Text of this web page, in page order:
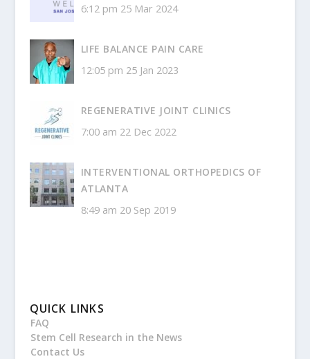
6:12 pm 25 Mar 2024
LIFE BALANCE PAIN CARE
12:05 pm 25 Jan 2023
REGENERATIVE JOINT CLINICS
7:00 am 22 Dec 2022
INTERVENTIONAL ORTHOPEDICS OF
ATLANTA
8:49 am 20 Sep 2019
QUICK LINKS
FAQ
Stem Cell Research in the News
Contact Us